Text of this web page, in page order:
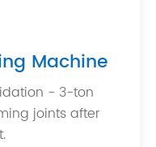
Machine
- 3-ton
joints after